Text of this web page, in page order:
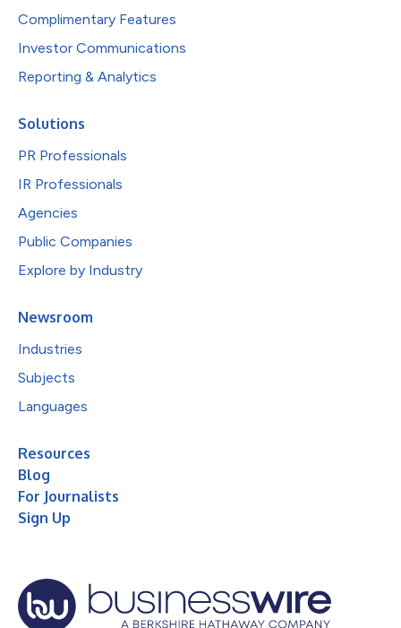
Complimentary Features
Investor Communications
Reporting & Analytics
Solutions
PR Professionals
IR Professionals
Agencies
Public Companies
Explore by Industry
Newsroom
Industries
Subjects
Languages
Resources
Blog
For Journalists
Sign Up